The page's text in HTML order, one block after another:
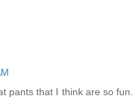
pants that I think are so fun.